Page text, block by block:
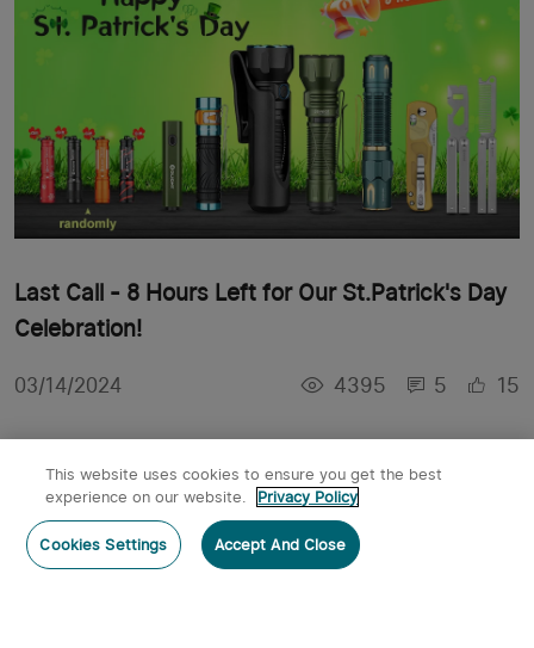
Last Call - 8 Hours Left for Our St.Patrick's Day
Celebration!
03/14/2024 4395 5 15
This website uses cookies to ensure you get the best
experience on our website.
Privacy Policy
Cookies Settings Accept And Close